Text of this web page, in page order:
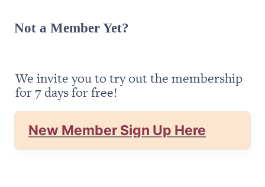
Not a Member Yet?
We invite you to try out the membership
for 7 days for free!
New Member Sign Up Here